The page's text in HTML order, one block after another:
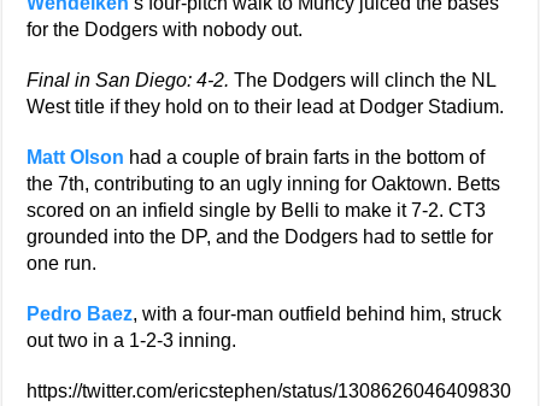
for the Dodgers with nobody out.
Final in San Diego: 4-2. The Dodgers will clinch the NL
West title if they hold on to their lead at Dodger Stadium.
Matt Olson had a couple of brain farts in the bottom of
the 7th, contributing to an ugly inning for Oaktown. Betts
scored on an infield single by Belli to make it 7-2. CT3
grounded into the DP, and the Dodgers had to settle for
one run.
Pedro Baez, with a four-man outfield behind him, struck
out two in a 1-2-3 inning.
https://twitter.com/ericstephen/status/1308626046409830